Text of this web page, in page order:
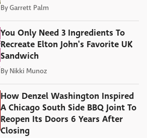
ByGarrett Palm
You Only Need 3 Ingredients To
Recreate Elton John's Favorite UK
Sandwich
By Nikki Munoz
How Denzel Washington Inspired
A Chicago South Side BBQ Joint To
Reopen Its Doors 6 Years After
Closing